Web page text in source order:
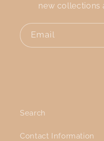
new collections
Email
Search
Contact Information